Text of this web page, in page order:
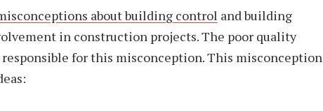
about building control and building
in construction projects. The poor quality
for this misconception. This misconception